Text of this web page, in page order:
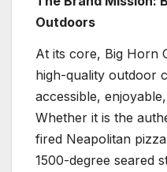
Outdoors
At its core, Big Horn
high-quality outdoor
accessible,
Whether it is the
fired Neapolitan
1500-degree seared